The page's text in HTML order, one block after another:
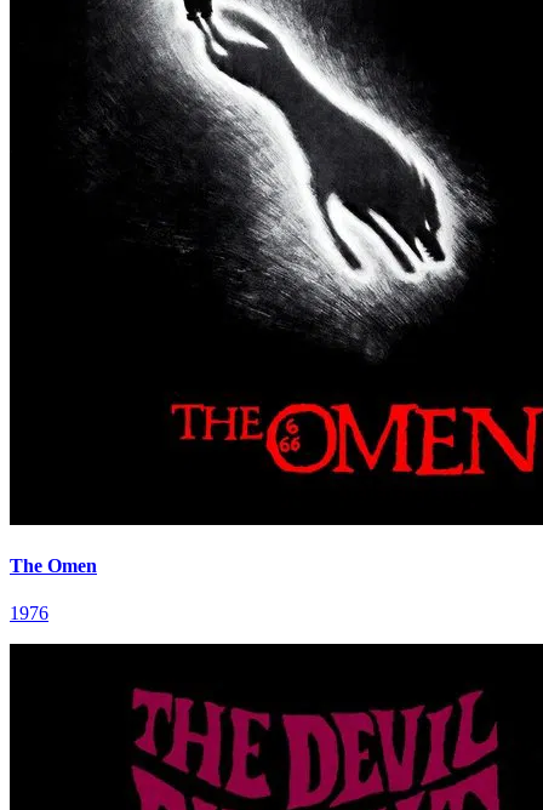
The Omen
1976